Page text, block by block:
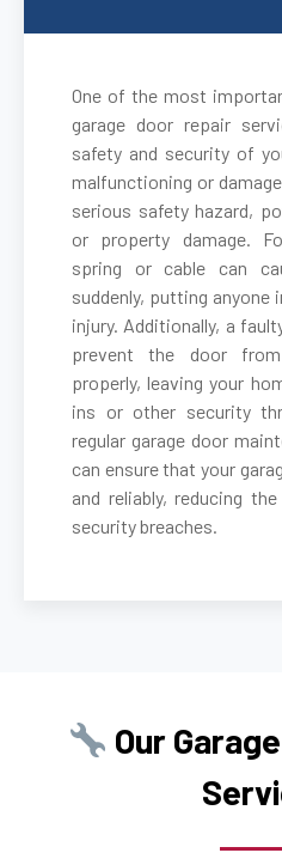
Bellingham, MA
Belmont, MA
Berkley, MA
Berlin, MA
Beverly, MA
Billerica, MA
Blackstone, MA
Boxborough, MA
One of the most
garage door repair
safety and security of
malfunctioning or
serious safety hazard,
or property damage.
spring or cable can
suddenly, putting
injury. Additionally, a
prevent the door
properly, leaving your
ins or other security
regular garage door
can ensure that your
and reliably, reducing
security breaches.
Our